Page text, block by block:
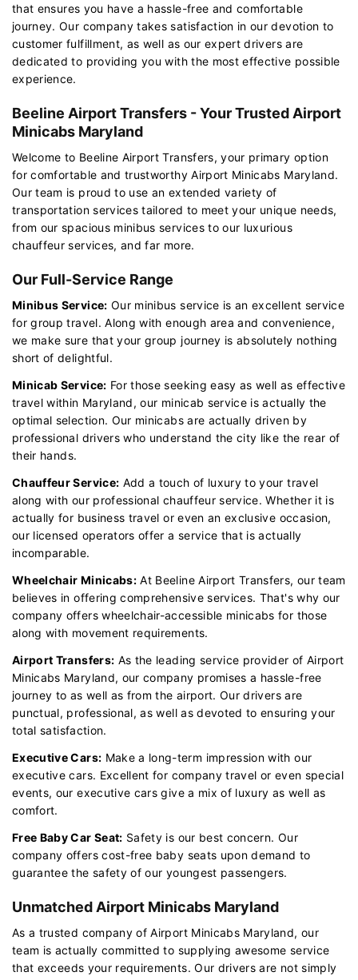
that ensures you have a hassle-free and comfortable
journey. Our company takes satisfaction in our devotion to
customer fulfillment, as well as our expert drivers are
dedicated to providing you with the most effective possible
experience.
Beeline Airport Transfers - Your Trusted Airport
Minicabs Maryland
Welcome to Beeline Airport Transfers, your primary option
for comfortable and trustworthy Airport Minicabs Maryland.
Our team is proud to use an extended variety of
transportation services tailored to meet your unique needs,
from our spacious minibus services to our luxurious
chauffeur services, and far more.
Our Full-Service Range
Minibus Service: Our minibus service is an excellent service
for group travel. Along with enough area and convenience,
we make sure that your group journey is absolutely nothing
short of delightful.
Minicab Service: For those seeking easy as well as effective
travel within Maryland, our minicab service is actually the
optimal selection. Our minicabs are actually driven by
professional drivers who understand the city like the rear of
their hands.
Chauffeur Service: Add a touch of luxury to your travel
along with our professional chauffeur service. Whether it is
actually for business travel or even an exclusive occasion,
our licensed operators offer a service that is actually
incomparable.
Wheelchair Minicabs: At Beeline Airport Transfers, our team
believes in offering comprehensive services. That's why our
company offers wheelchair-accessible minicabs for those
along with movement requirements.
Airport Transfers: As the leading service provider of Airport
Minicabs Maryland, our company promises a hassle-free
journey to as well as from the airport. Our drivers are
punctual, professional, as well as devoted to ensuring your
total satisfaction.
Executive Cars: Make a long-term impression with our
executive cars. Excellent for company travel or even special
events, our executive cars give a mix of luxury as well as
comfort.
Free Baby Car Seat: Safety is our best concern. Our
company offers cost-free baby seats upon demand to
guarantee the safety of our youngest passengers.
Unmatched Airport Minicabs Maryland
As a trusted company of Airport Minicabs Maryland, our
team is actually committed to supplying awesome service
that exceeds your requirements. Our drivers are not simply